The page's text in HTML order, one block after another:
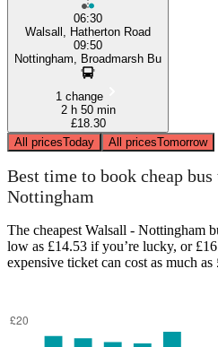
06:30
Walsall, Hatherton Road
09:50
Nottingham, Broadmarsh Bu
1 change
2 h 50 min
£18.30
All pricesToday All pricesTomorrow
Best time to book cheap
Nottingham
The cheapest Walsall - Nottingham
low as £14.53 if you’re lucky, or
expensive ticket can cost as much as